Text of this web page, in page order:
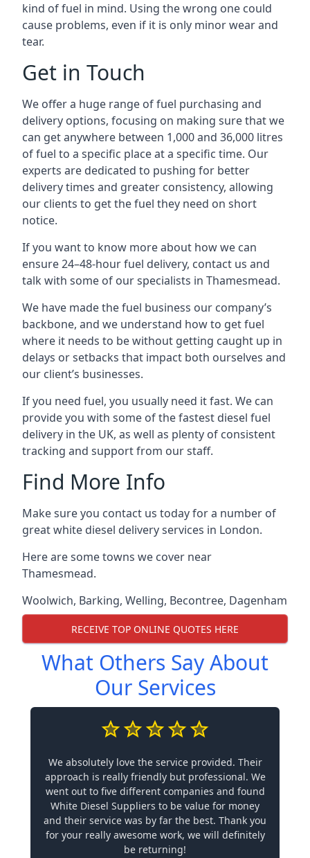
kind of fuel in mind. Using the wrong one could
cause problems, even if it is only minor wear and
tear.
Get in Touch
We offer a huge range of fuel purchasing and
delivery options, focusing on making sure that we
can get anywhere between 1,000 and 36,000 litres
of fuel to a specific place at a specific time. Our
experts are dedicated to pushing for better
delivery times and greater consistency, allowing
our clients to get the fuel they need on short
notice.
If you want to know more about how we can
ensure 24–48-hour fuel delivery, contact us and
talk with some of our specialists in Thamesmead.
We have made the fuel business our company’s
backbone, and we understand how to get fuel
where it needs to be without getting caught up in
delays or setbacks that impact both ourselves and
our client’s businesses.
If you need fuel, you usually need it fast. We can
provide you with some of the fastest diesel fuel
delivery in the UK, as well as plenty of consistent
tracking and support from our staff.
Find More Info
Make sure you contact us today for a number of
great white diesel delivery services in London.
Here are some towns we cover near
Thamesmead.
Woolwich, Barking, Welling, Becontree, Dagenham
RECEIVE TOP ONLINE QUOTES HERE
What Others Say About
Our Services
We absolutely love the service provided. Their
approach is really friendly but professional. We
went out to five different companies and found
White Diesel Suppliers to be value for money
and their service was by far the best. Thank you
for your really awesome work, we will definitely
be returning!